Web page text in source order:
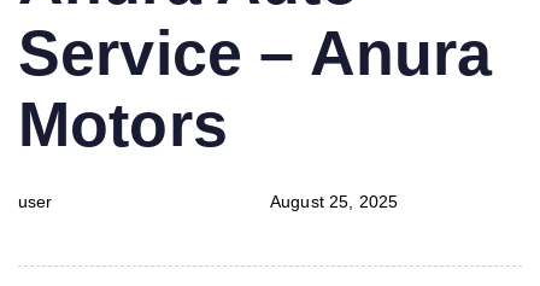
Service – Anura
Motors
user August 25, 2025